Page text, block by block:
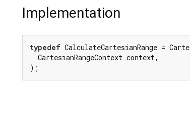
Implementation
typedef CalculateCartesianRange =
  CartesianRangeContext context,
);